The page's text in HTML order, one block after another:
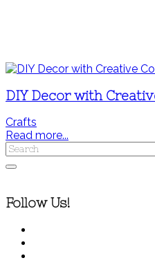
DIY Decor with
Crafts
Read more...
Follow Us!